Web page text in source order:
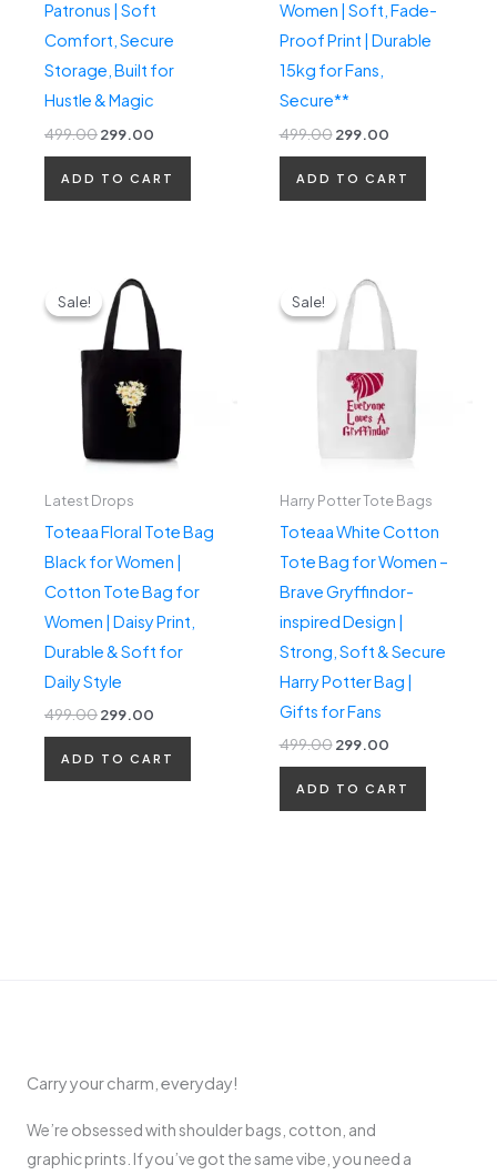
Patronus | Soft
Comfort, Secure
Storage, Built for
Hustle & Magic
499.00299.00
ADD TO CART
Women | Soft, Fade-
Proof Print | Durable
15kg for Fans,
Secure**
499.00 299.00
ADD TO CART
Sale!
Sale!
Latest Drops
Toteaa Floral Tote Bag
Black for Women |
Cotton Tote Bag for
Women | Daisy Print,
Durable & Soft for
Daily Style
499.00
Original
price
was:
₹499.00.
299.00
is:
₹299.00.
ADD TO CART
Sale!
Sale!
Harry Potter Tote Bags
Toteaa White Cotton
Tote Bag for Women –
Brave Gryffindor-
inspired Design |
Strong, Soft & Secure
Harry Potter Bag |
Gifts for Fans
499.00
Original
price
was:
₹499.00.
299.00
is:
₹299.00.
ADD TO CART
Carry your charm, everyday!
We’re obsessed with shoulder bags, cotton, and
graphic prints. If you’ve got the same vibe, you need a